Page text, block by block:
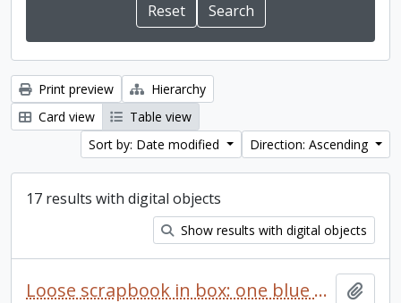
Print preview
Hierarchy
Card view
Table view
Sort by: Date modified
Direction: Ascending
17 results with digital objects
Show results with digital objects
Loose scrapbook in box: one blue scrapbook filled with greeting cards of congratulations sent to Ken and Ruth Bellamy on the birth of their daughter, Kathryn, born 11 June 1951; also, Christmas, birthday, and Valentine cards received by Kathryn until approximately 6 years old; also “Cradle Roll Certificate of the Salem Sunday School”, 1952 (Note: scrapbook is fragile and many items have become loose)